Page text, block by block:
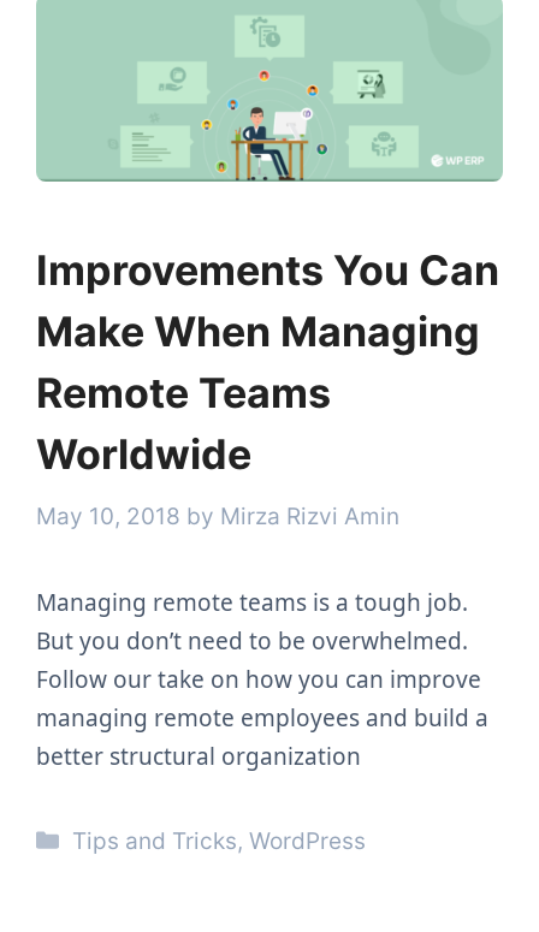
Improvements You Can
Make When Managing
Remote Teams
Worldwide
May 10, 2018 by Mirza Rizvi Amin
Managing remote teams is a tough job.
But you don’t need to be overwhelmed.
Follow our take on how you can improve
managing remote employees and build a
better structural organization
Categories
Tips and Tricks,WordPress